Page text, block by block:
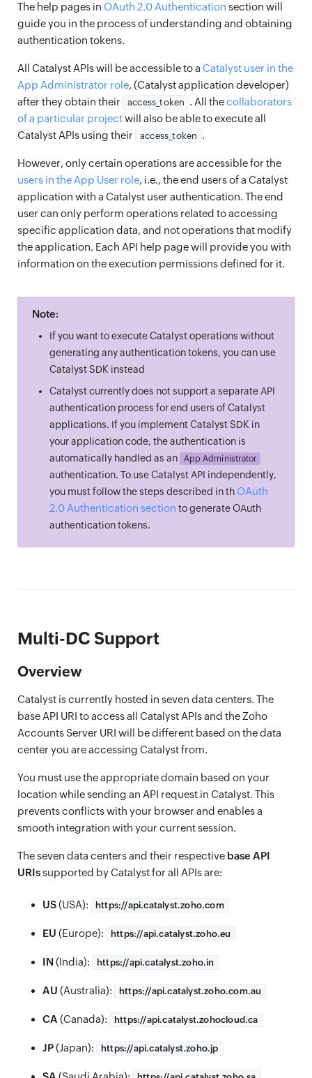
The help pages in OAuth 2.0 Authentication section will
guide you in the process of understanding and obtaining
authentication tokens.
All Catalyst APIs will be accessible to a Catalyst user in the
App Administrator role, (Catalyst application developer)
after they obtain their
access_token . All thecollaborators
of a particular projectwill also be able to execute all
Catalyst APIs using their
access_token .
However, only certain operations are accessible for the
users in the App User role, i.e., the end users of a Catalyst
application with a Catalyst user authentication. The end
user can only perform operations related to accessing
specific application data, and not operations that modify
the application. Each API help page will provide you with
information on the execution permissions defined for it.
Note:
If you want to execute Catalyst operations without
generating any authentication tokens, you can use
Catalyst SDK instead
Catalyst currently does not support a separate API
authentication process for end users of Catalyst
applications. If you implement Catalyst SDK in
your application code, the authentication is
automatically handled as an
App Administrator
authentication. To use Catalyst API independently,
you must follow the steps described in thOAuth
2.0 Authentication section to generate OAuth
authentication tokens.
Multi-DC Support
Overview
Catalyst is currently hosted in seven data centers. The
base API URI to access all Catalyst APIs and the Zoho
Accounts Server URI will be different based on the data
center you are accessing Catalyst from.
You must use the appropriate domain based on your
location while sending an API request in Catalyst. This
prevents conflicts with your browser and enables a
smooth integration with your current session.
The seven data centers and their respective base API
URIssupported by Catalyst for all APIs are:
US(USA): https://api.catalyst.zoho.com
EU (Europe): https://api.catalyst.zoho.eu
IN(India): https://api.catalyst.zoho.in
AU (Australia): https://api.catalyst.zoho.com.au
CA (Canada): https://api.catalyst.zohocloud.ca
JP(Japan): https://api.catalyst.zoho.jp